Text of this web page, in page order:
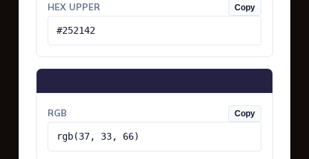
HEX UPPER Copy
#252142
RGB Copy
rgb(37, 33, 66)